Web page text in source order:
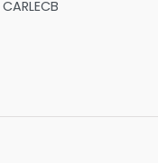
Shower Seats
CARLECB